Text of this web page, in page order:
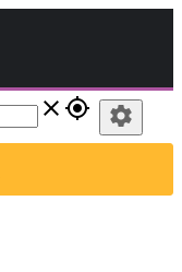
close gps_fixed settings